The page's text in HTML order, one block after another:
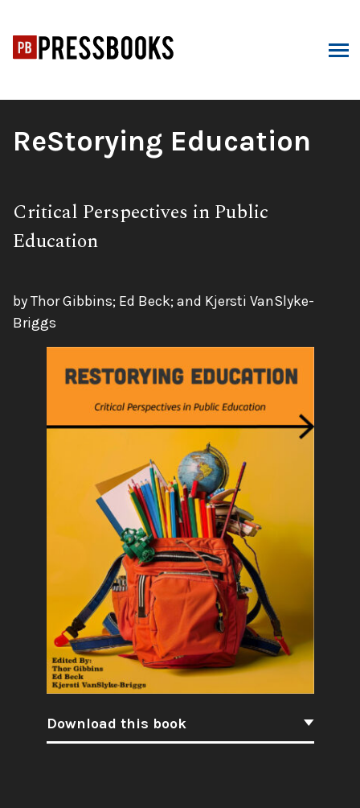
content
Book
ReStorying Education
Subtitle:
Critical Perspectives in Public
Education
by Thor Gibbins; Ed Beck; and Kjersti VanSlyke-
Briggs
Download this book